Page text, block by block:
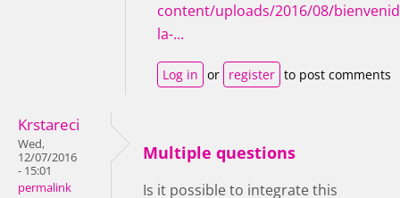
content/uploads/2016/08/
la-...
Log in or register to post comments
Krstareci
Wed,
12/07/2016
- 15:01
permalink
Multiple questions
Is it possible to integrate this